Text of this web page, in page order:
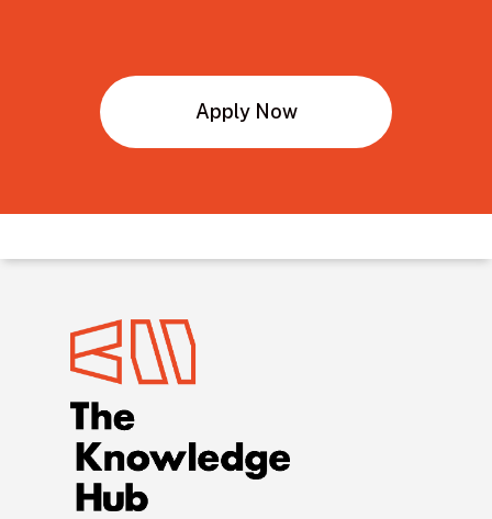
Apply Now